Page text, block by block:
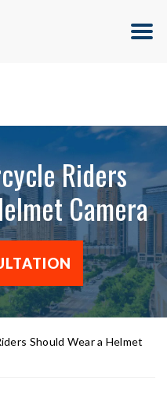
5000
Riders
Camera
Should Wear a Helmet